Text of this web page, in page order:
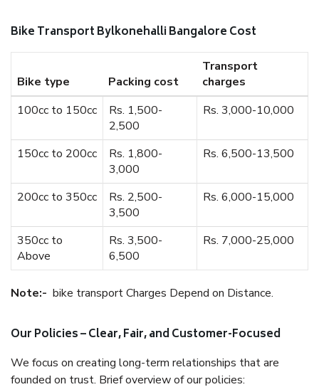
Bike Transport Bylkonehalli Bangalore Cost
Bike type Packing cost
Transport
charges
100cc to 150cc
Rs. 1,500-
2,500
Rs. 3,000-10,000
150cc to 200cc
Rs. 1,800-
3,000
Rs. 6,500-13,500
200cc to 350cc
Rs. 2,500-
3,500
Rs. 6,000-15,000
350cc to
Above
Rs. 3,500-
6,500
Rs. 7,000-25,000
Note:- bike transport Charges Depend on Distance.
Our Policies – Clear, Fair, and Customer-Focused
We focus on creating long-term relationships that are
founded on trust. Brief overview of our policies: